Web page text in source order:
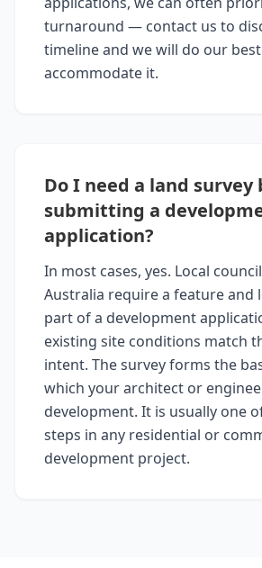
turnaround — contact us to
timeline and we will do our
accommodate it.
Do I need a land survey
submitting a
application?
In most cases, yes. Local
Australia require a feature and
part of a development
existing site conditions match
intent. The survey forms the
which your architect or
development. It is usually one
steps in any residential or
development project.